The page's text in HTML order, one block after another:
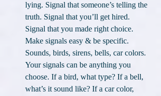
lying. Signal that someone’s telling the
truth. Signal that you’ll get hired.
Signal that you made right choice.
Make signals easy & be specific.
Sounds, birds, sirens, bells, car colors.
Your signals can be anything you
choose. If a bird, what type? If a bell,
what’s it sound like? If a car color,